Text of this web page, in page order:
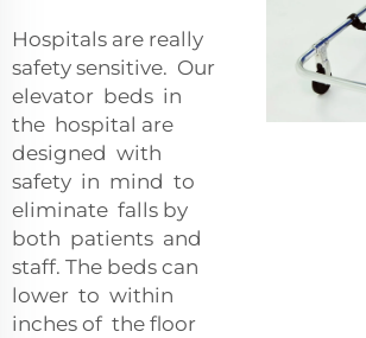
Hospitals are really
safety sensitive. Our
elevator beds in
the hospital are
designed with
safety in mind to
eliminate falls by
both patients and
staff. The beds can
lower to within
inches of the floor